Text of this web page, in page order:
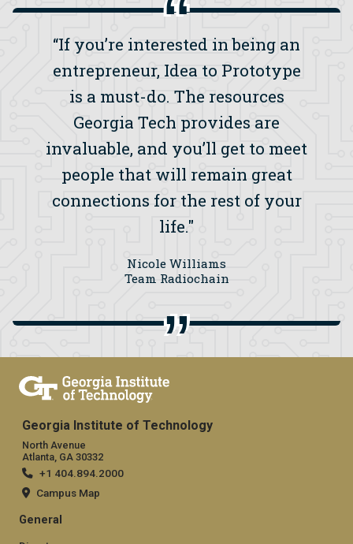
“If you’re interested in being an
entrepreneur, Idea to Prototype
is a must-do. The resources
Georgia Tech provides are
invaluable, and you’ll get to meet
people that will remain great
connections for the rest of your
life."
Nicole Williams
Team Radiochain
Georgia Institute of Technology
North Avenue
Atlanta, GA 30332
+1 404.894.2000
Campus Map
General